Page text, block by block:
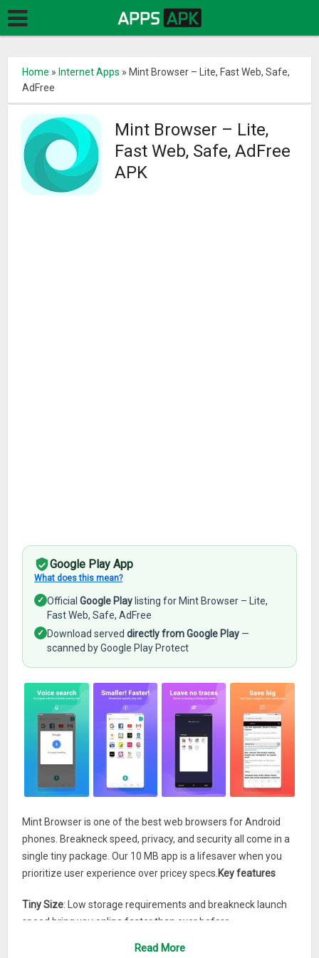
Home » Internet Apps » Mint Browser – Lite, Fast Web, Safe,
AdFree
Mint Browser – Lite,
Fast Web, Safe, AdFree
APK
Google Play App
What does this mean?
✓ OfficialGoogle Play listing for Mint Browser – Lite,
Fast Web, Safe, AdFree
✓ Download serveddirectly from Google Play —
scanned by Google Play Protect
Mint Browser is one of the best web browsers for Android
phones. Breakneck speed, privacy, and security all come in a
single tiny package. Our 10 MB app is a lifesaver when you
prioritize user experience over pricey specs. Key features
Tiny Size: Low storage requirements and breakneck launch
speed bring you online faster than ever before.
Read More